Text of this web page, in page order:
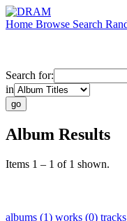
Home Browse Search
Search for:
in
Album Results
Items 1 – 1 of 1 shown.
albums (1) works (0)